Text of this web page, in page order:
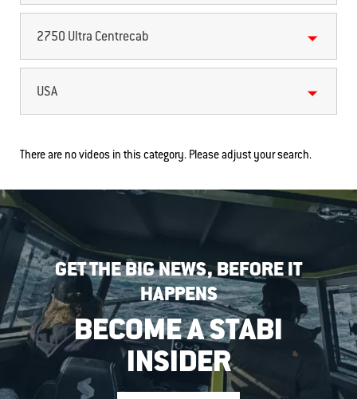
2750 Ultra Centrecab
USA
There are no videos in this category. Please adjust your search.
GET THE BIG NEWS, BEFORE IT
HAPPENS
BECOME A STABI
INSIDER